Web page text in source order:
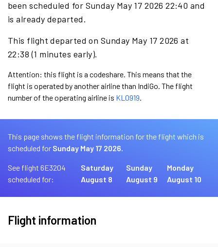
been scheduled for Sunday May 17 2026 22:40 and
is already departed.
This flight departed on Sunday May 17 2026 at
22:38 (1 minutes early).
Attention: this flight is a codeshare. This means that the
flight is operated by another airline than IndiGo. The flight
number of the operating airline is KL0919.
This page shows the flight information for the flight which is
scheduled for Sunday May 17 2026.
See flight 6E3204
scheduled for:
Saturday
August 8
Sunday
August 9
Monday
August 10
Flight information